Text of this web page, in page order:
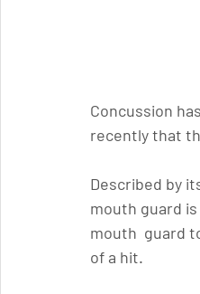
Concussion
recently that
Described by
mouth guard
mouth  guard
of a hit.